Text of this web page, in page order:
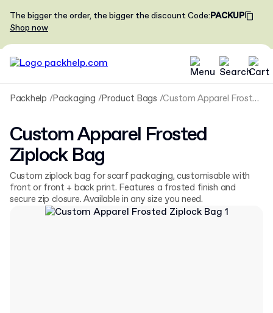
The bigger the order, the bigger the discountCode:PACKUP
Shop now
Packhelp Packaging Product Bags Custom Apparel Frosted Ziplock Bag
Custom Apparel Frosted
Ziplock Bag
Custom ziplock bag for scarf packaging, customisable with
front or front + back print. Features a frosted finish and
secure zip closure. Available in any size you need.